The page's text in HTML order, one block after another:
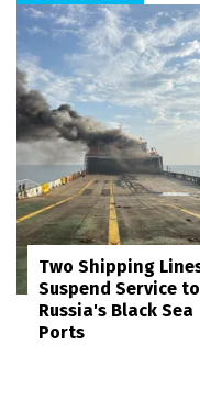
Two Shipping
Suspend Service to
Russia's Black Sea
Ports